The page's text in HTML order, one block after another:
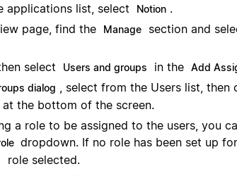
applications list, select Notion .
page, find the
Manage section and
then select Users and groups in the Add
dialog
, select from the Users list, then
the bottom of the screen.
a role to be assigned to the users, you
dropdown. If no role has been set up
role selected.